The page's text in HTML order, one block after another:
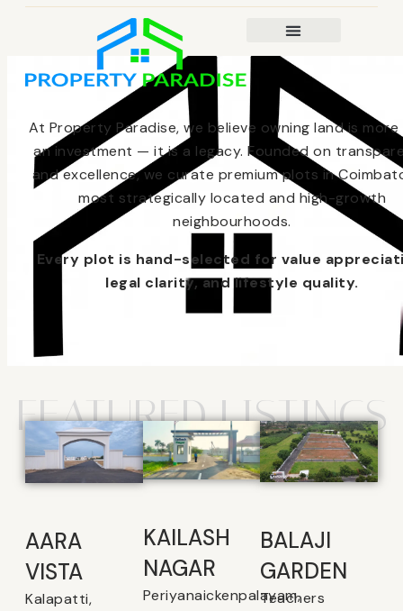
At Property Paradise, we believe owning land is
an investment — it is a legacy. Founded on
and excellence, we curate premium plots in
most strategically located and high-growth
neighbourhoods.
Every plot is hand-selected for value
legal clarity, and lifestyle quality.
FEATURED LISTINGS
AARA
VISTA
Kalapatti,
KAILASH
NAGAR
Periyanaickenpalayam,
BALAJI
GARDEN
Teachers